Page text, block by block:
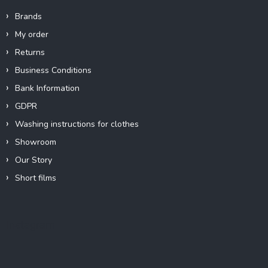
Brands
My order
Returns
Business Conditions
Bank Information
GDPR
Washing instructions for clothes
Showroom
Our Story
Short films